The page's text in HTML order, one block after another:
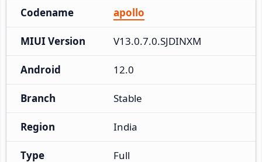
Codename apollo
MIUI Version V13.0.7.0.SJDINXM
Android 12.0
Branch Stable
Region India
Type Full